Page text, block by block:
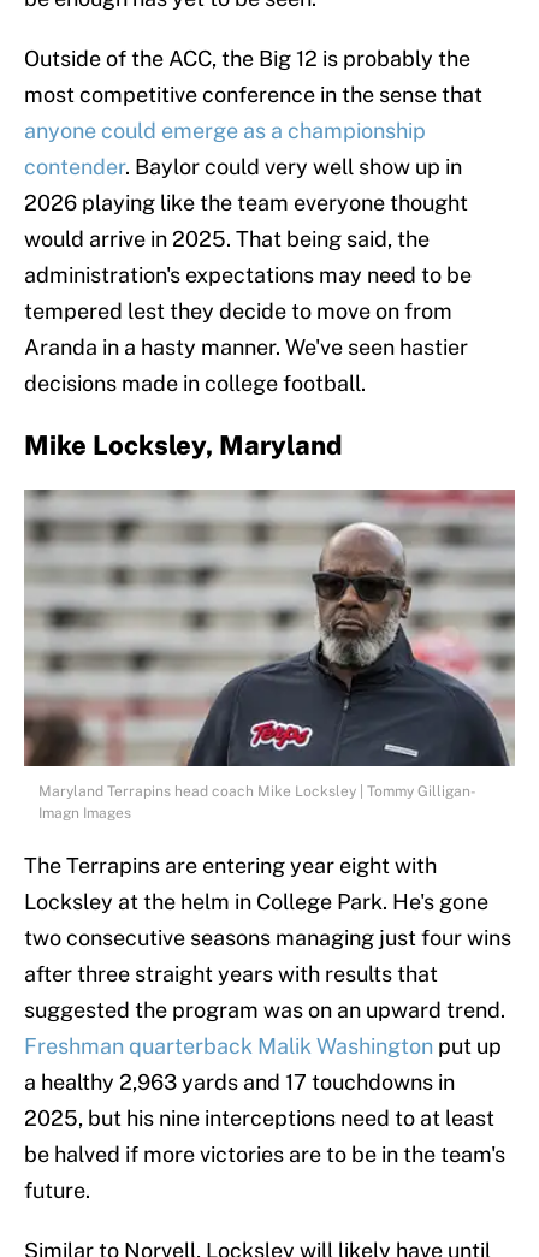
Outside of the ACC, the Big 12 is probably the
most competitive conference in the sense that
anyone could emerge as a championship
contender. Baylor could very well show up in
2026 playing like the team everyone thought
would arrive in 2025. That being said, the
administration's expectations may need to be
tempered lest they decide to move on from
Aranda in a hasty manner. We've seen hastier
decisions made in college football.
Mike Locksley, Maryland
Maryland Terrapins head coach Mike Locksley | Tommy Gilligan-
Imagn Images
The Terrapins are entering year eight with
Locksley at the helm in College Park. He's gone
two consecutive seasons managing just four wins
after three straight years with results that
suggested the program was on an upward trend.
Freshman quarterback Malik Washington put up
a healthy 2,963 yards and 17 touchdowns in
2025, but his nine interceptions need to at least
be halved if more victories are to be in the team's
future.
Similar to Norvell, Locksley will likely have until